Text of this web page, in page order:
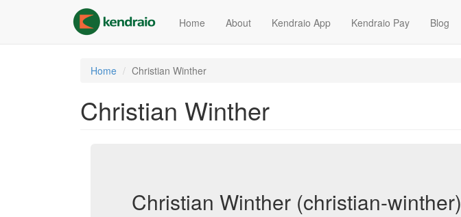
content
Home About Kendraio App Kendraio Pay Blog
Home Christian Winther
Christian Winther
Christian Winther (christian-winther)